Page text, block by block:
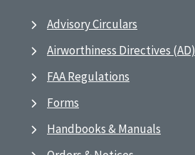
Advisory Circulars
Airworthiness Directives (AD)
FAA Regulations
Forms
Handbooks & Manuals